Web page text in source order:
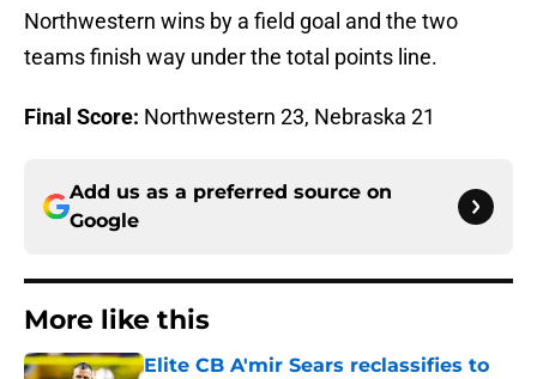
Northwestern wins by a field goal and the two
teams finish way under the total points line.
Final Score: Northwestern 23, Nebraska 21
Add us as a preferred source on
Google
More like this
Elite CB A'mir Sears reclassifies to